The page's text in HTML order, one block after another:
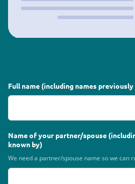
Full name (including names
Name of your partner/spouse
known by)
We need a partner/spouse name so we can